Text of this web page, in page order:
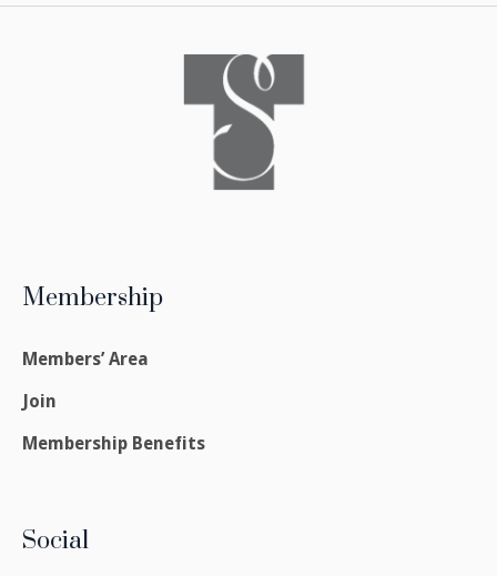
Membership
Members’ Area
Join
Membership Benefits
Social